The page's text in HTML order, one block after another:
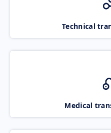
Technical
Medical